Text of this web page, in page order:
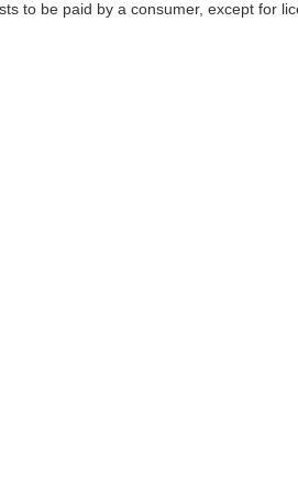
to be paid by a consumer, except for